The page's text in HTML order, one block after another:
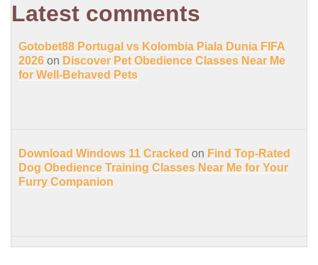
Latest comments
Gotobet88 Portugal vs Kolombia Piala Dunia FIFA
2026 on Discover Pet Obedience Classes Near Me
for Well-Behaved Pets
Download Windows 11 Cracked on Find Top-Rated
Dog Obedience Training Classes Near Me for Your
Furry Companion